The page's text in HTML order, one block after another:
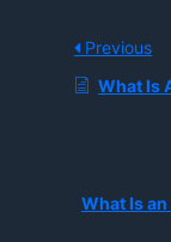
Previous
What Is
What Is